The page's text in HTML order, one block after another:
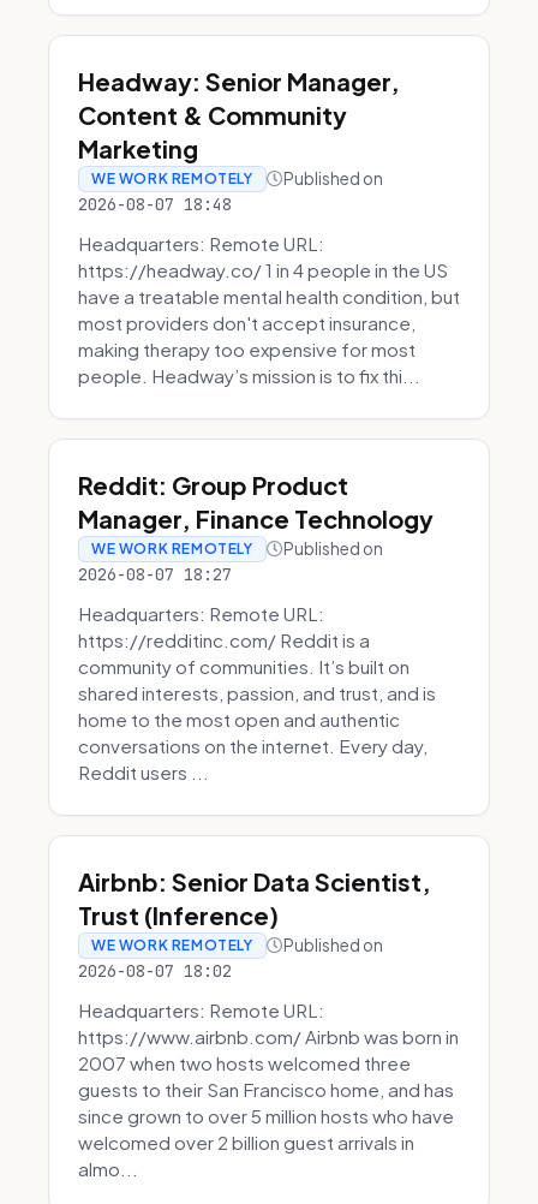
Headway: Senior Manager,
Content & Community
Marketing
WE WORK REMOTELY Published on
2026-08-07 18:48
Headquarters: Remote URL:
https://headway.co/ 1 in 4 people in the US
have a treatable mental health condition, but
most providers don't accept insurance,
making therapy too expensive for most
people. Headway’s mission is to fix thi...
Reddit: Group Product
Manager, Finance Technology
WE WORK REMOTELY Published on
2026-08-07 18:27
Headquarters: Remote URL:
https://redditinc.com/ Reddit is a
community of communities. It’s built on
shared interests, passion, and trust, and is
home to the most open and authentic
conversations on the internet. Every day,
Reddit users ...
Airbnb: Senior Data Scientist,
Trust (Inference)
WE WORK REMOTELY Published on
2026-08-07 18:02
Headquarters: Remote URL:
https://www.airbnb.com/ Airbnb was born in
2007 when two hosts welcomed three
guests to their San Francisco home, and has
since grown to over 5 million hosts who have
welcomed over 2 billion guest arrivals in
almo...